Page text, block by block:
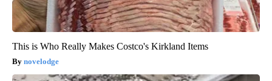
This is Who Really Makes Costco's Kirkland Items
novelodge